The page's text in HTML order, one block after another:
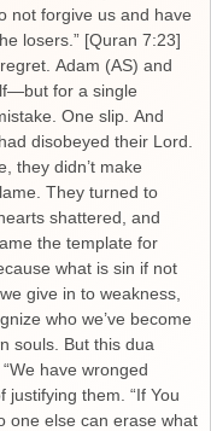
not forgive us and have
losers.” [Quran 7:23]
Adam (AS) and
for a single
One slip. And
disobeyed their Lord.
they didn’t make
They turned to
shattered, and
the template for
what is sin if not
give in to weakness,
who we’ve become
souls. But this dua
have wronged
them. “If You
one else can erase what